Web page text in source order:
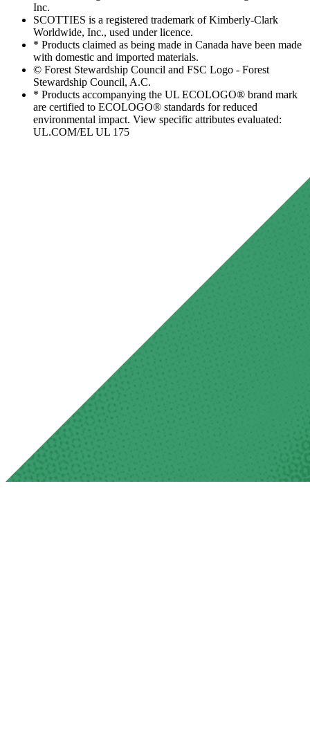
Inc.
SCOTTIES is a registered trademark of Kimberly-Clark
Worldwide, Inc., used under licence.
* Products claimed as being made in Canada have been made
with domestic and imported materials.
© Forest Stewardship Council and FSC Logo - Forest
Stewardship Council, A.C.
* Products accompanying the UL ECOLOGO® brand mark
are certified to ECOLOGO® standards for reduced
environmental impact. View specific attributes evaluated:
UL.COM/EL UL 175